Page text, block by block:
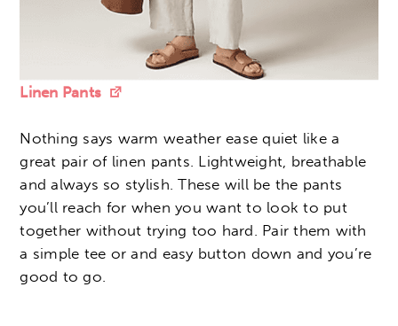
Linen Pants
Nothing says warm weather ease quiet like a
great pair of linen pants. Lightweight, breathable
and always so stylish. These will be the pants
you’ll reach for when you want to look to put
together without trying too hard. Pair them with
a simple tee or and easy button down and you’re
good to go.